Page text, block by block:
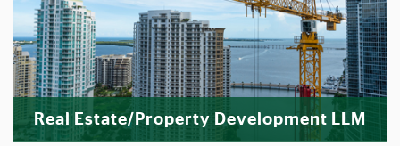
Real Estate/Property Development LLM